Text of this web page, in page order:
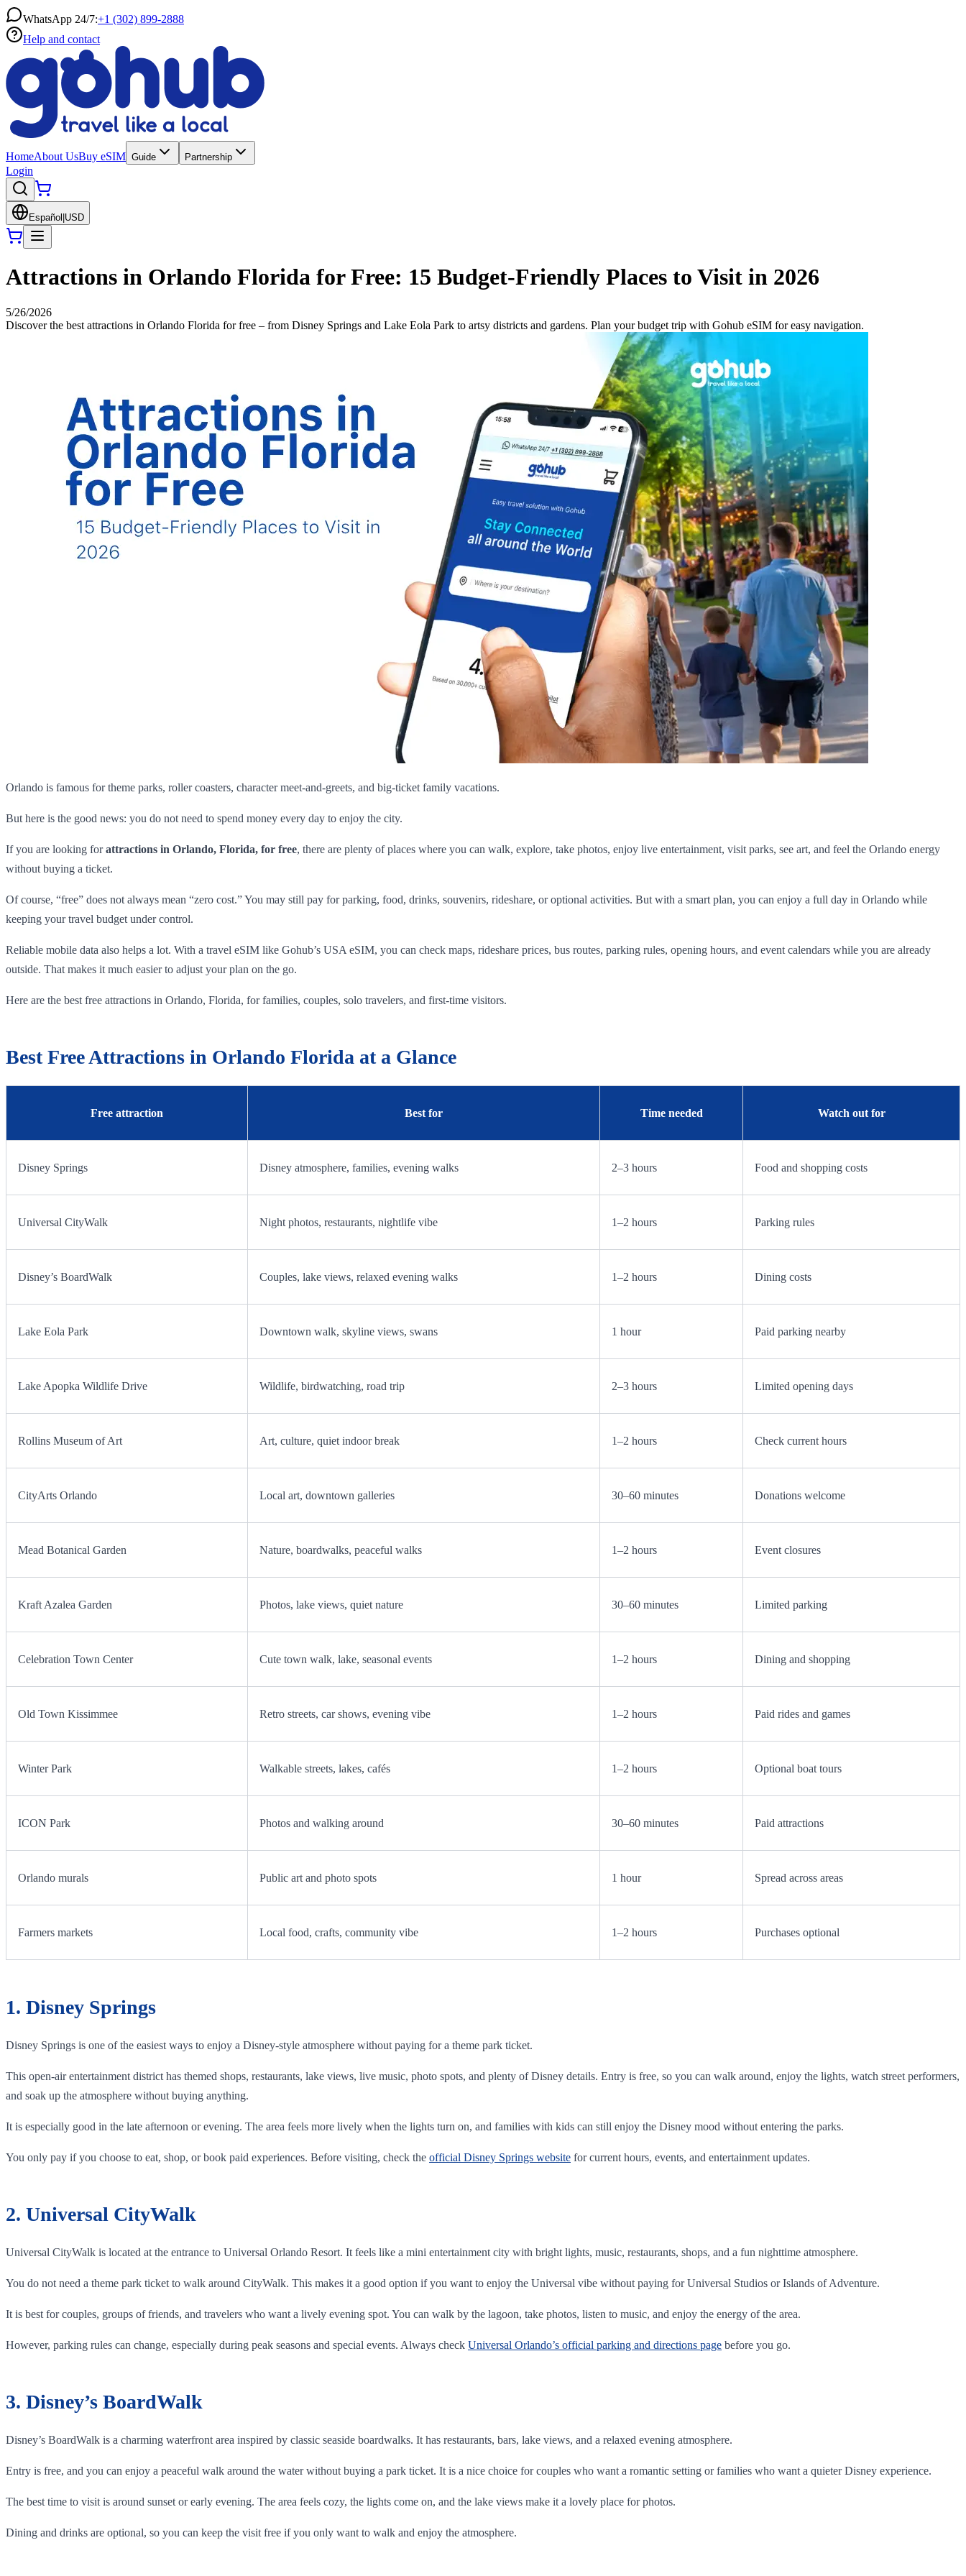
WhatsApp 24/7:+1 (302) 899-2888
Help and contact
HomeAbout UsBuy eSIM Guide Partnership
Login
Español USD
Attractions in Orlando Florida for Free: 15 Budget-Friendly Places to Visit in 2026
5/26/2026
Discover the best attractions in Orlando Florida for free – from Disney Springs and Lake Eola Park to artsy districts and gardens. Plan your budget trip with Gohub eSIM for easy navigation.
Orlando is famous for theme parks, roller coasters, character meet-and-greets, and big-ticket family vacations.
But here is the good news: you do not need to spend money every day to enjoy the city.
If you are looking forattractions in Orlando, Florida, for free, there are plenty of places where you can walk, explore, take photos, enjoy live entertainment, visit parks, see art, and feel the Orlando energy
without buying a ticket.
Of course, “free” does not always mean “zero cost.” You may still pay for parking, food, drinks, souvenirs, rideshare, or optional activities. But with a smart plan, you can enjoy a full day in Orlando while
keeping your travel budget under control.
Reliable mobile data also helps a lot. With a travel eSIM like Gohub’s USA eSIM, you can check maps, rideshare prices, bus routes, parking rules, opening hours, and event calendars while you are already
outside. That makes it much easier to adjust your plan on the go.
Here are the best free attractions in Orlando, Florida, for families, couples, solo travelers, and first-time visitors.
Best Free Attractions in Orlando Florida at a Glance
Free attraction Best for Time needed Watch out for
Disney Springs Disney atmosphere, families, evening walks 2–3 hours Food and shopping costs
Universal CityWalk Night photos, restaurants, nightlife vibe 1–2 hours Parking rules
Disney’s BoardWalk Couples, lake views, relaxed evening walks 1–2 hours Dining costs
Lake Eola Park Downtown walk, skyline views, swans 1 hour Paid parking nearby
Lake Apopka Wildlife Drive Wildlife, birdwatching, road trip 2–3 hours Limited opening days
Rollins Museum of Art Art, culture, quiet indoor break 1–2 hours Check current hours
CityArts Orlando Local art, downtown galleries 30–60 minutes Donations welcome
Mead Botanical Garden Nature, boardwalks, peaceful walks 1–2 hours Event closures
Kraft Azalea Garden Photos, lake views, quiet nature 30–60 minutes Limited parking
Celebration Town Center Cute town walk, lake, seasonal events 1–2 hours Dining and shopping
Old Town Kissimmee Retro streets, car shows, evening vibe 1–2 hours Paid rides and games
Winter Park Walkable streets, lakes, cafés 1–2 hours Optional boat tours
ICON Park Photos and walking around 30–60 minutes Paid attractions
Orlando murals Public art and photo spots 1 hour Spread across areas
Farmers markets Local food, crafts, community vibe 1–2 hours Purchases optional
1. Disney Springs
Disney Springs is one of the easiest ways to enjoy a Disney-style atmosphere without paying for a theme park ticket.
This open-air entertainment district has themed shops, restaurants, lake views, live music, photo spots, and plenty of Disney details. Entry is free, so you can walk around, enjoy the lights, watch street performers,
and soak up the atmosphere without buying anything.
It is especially good in the late afternoon or evening. The area feels more lively when the lights turn on, and families with kids can still enjoy the Disney mood without entering the parks.
You only pay if you choose to eat, shop, or book paid experiences. Before visiting, check the official Disney Springs website for current hours, events, and entertainment updates.
2. Universal CityWalk
Universal CityWalk is located at the entrance to Universal Orlando Resort. It feels like a mini entertainment city with bright lights, music, restaurants, shops, and a fun nighttime atmosphere.
You do not need a theme park ticket to walk around CityWalk. This makes it a good option if you want to enjoy the Universal vibe without paying for Universal Studios or Islands of Adventure.
It is best for couples, groups of friends, and travelers who want a lively evening spot. You can walk by the lagoon, take photos, listen to music, and enjoy the energy of the area.
However, parking rules can change, especially during peak seasons and special events. Always check Universal Orlando’s official parking and directions page before you go.
3. Disney’s BoardWalk
Disney’s BoardWalk is a charming waterfront area inspired by classic seaside boardwalks. It has restaurants, bars, lake views, and a relaxed evening atmosphere.
Entry is free, and you can enjoy a peaceful walk around the water without buying a park ticket. It is a nice choice for couples who want a romantic setting or families who want a quieter Disney experience.
The best time to visit is around sunset or early evening. The area feels cozy, the lights come on, and the lake views make it a lovely place for photos.
Dining and drinks are optional, so you can keep the visit free if you only want to walk and enjoy the atmosphere.